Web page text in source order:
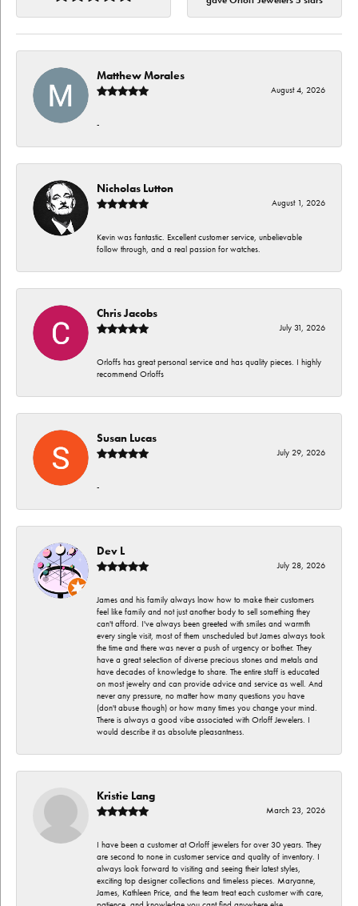
Matthew Morales
August 4, 2026
-
Nicholas Lutton
August 1, 2026
Kevin was fantastic. Excellent customer service, unbelievable
follow through, and a real passion for watches.
Chris Jacobs
July 31, 2026
Orloffs has great personal service and has quality pieces. I highly
recommend Orloffs
Susan Lucas
July 29, 2026
-
Dev L
July 28, 2026
James and his family always lnow how to make their customers
feel like family and not just another body to sell something they
can't afford. I've always been greeted with smiles and warmth
every single visit, most of them unscheduled but James always took
the time and there was never a push of urgency or bother. They
have a great selection of diverse precious stones and metals and
have decades of knowledge to share. The entire staff is educated
on most jewelry and can provide advice and service as well. And
never any pressure, no matter how many questions you have
(don't abuse though) or how many times you change your mind.
There is always a good vibe associated with Orloff Jewelers. I
would describe it as absolute pleasantness.
Kristie Lang
March 23, 2026
I have been a customer at Orloff jewelers for over 30 years. They
are second to none in customer service and quality of inventory. I
always look forward to visiting and seeing their latest styles,
exciting top designer collections and timeless pieces. Maryanne,
James, Kathleen Price, and the team treat each customer with care,